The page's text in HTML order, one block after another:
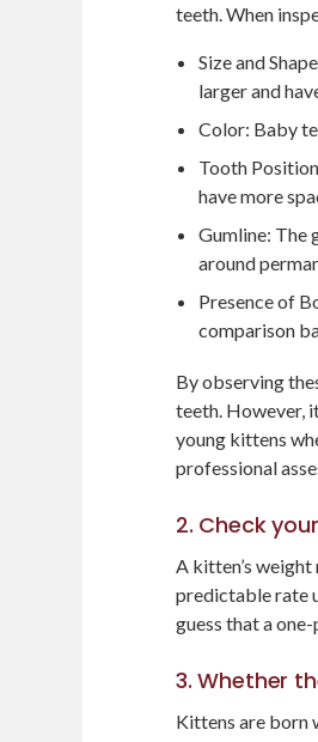
teeth. When
Size and
larger and
Color: Baby
Tooth
have more
Gumline: The
around
Presence of
comparison
By observing
teeth. However,
young kittens
professional
2. Check
A kitten’s
predictable rate
guess that a
3. Whether
Kittens are born